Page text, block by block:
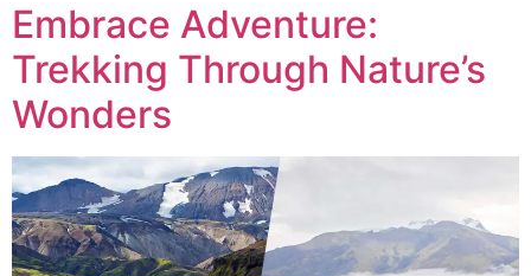
Embrace Adventure:
Trekking Through Nature’s
Wonders